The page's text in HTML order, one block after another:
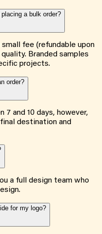
a bulk order?
fee (refundable upon
Branded samples
projects.
order?
and 10 days, however,
destination and
a full design team who
for my logo?